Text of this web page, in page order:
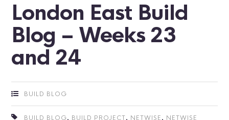
London East Build
Blog – Weeks 23
and 24
BUILD BLOG
BUILD BLOG, BUILD PROJECT, NETWISE, NETWISE